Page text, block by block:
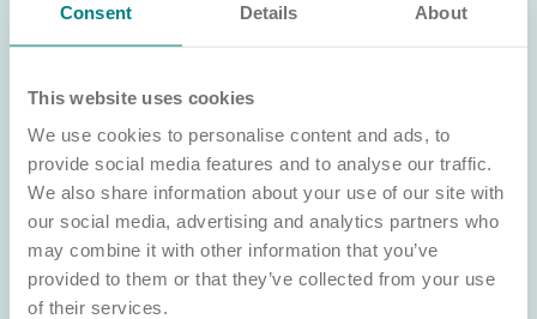
Consent Details About
This website uses cookies
We use cookies to personalise content and ads, to
provide social media features and to analyse our traffic.
We also share information about your use of our site with
our social media, advertising and analytics partners who
may combine it with other information that you’ve
provided to them or that they’ve collected from your use
of their services.
Land wanted
Learn about our land requirements and how we work with
partners to develop high-quality, purpose-built care homes in
communities across England.
Sell your land